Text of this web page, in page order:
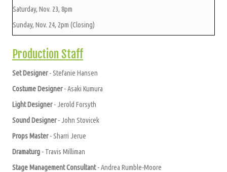
Saturday, Nov. 23, 8pm
Sunday, Nov. 24, 2pm (Closing)
Production Staff
Set Designer- Stefanie Hansen
Costume Designer- Asaki Kumura
Light Designer- Jerold Forsyth
Sound Designer- John Stovicek
Props Master- Sharri Jerue
Dramaturg - Travis Milliman
Stage Management Consultant- Andrea Rumble-Moore